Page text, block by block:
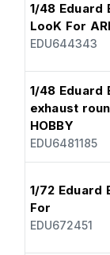
1/48 Eduard
LooK For
EDU644343
1/48 Eduard
exhaust
HOBBY
EDU6481185
1/72 Eduard
For
EDU672451